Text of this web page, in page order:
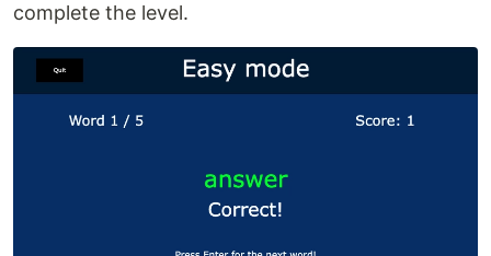
complete the level.